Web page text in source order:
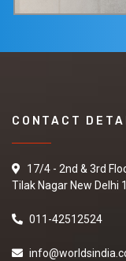
CONTACT
17/4 - 2nd & 3rd
Tilak Nagar New Delhi
011-42512524